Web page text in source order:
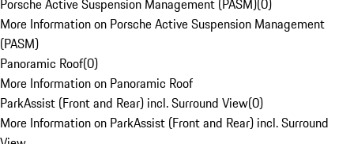
Porsche Active Suspension Management (PASM)(0)
More Information on Porsche Active Suspension Management
(PASM)
Panoramic Roof(0)
More Information on Panoramic Roof
ParkAssist (Front and Rear) incl. Surround View(0)
More Information on ParkAssist (Front and Rear) incl. Surround